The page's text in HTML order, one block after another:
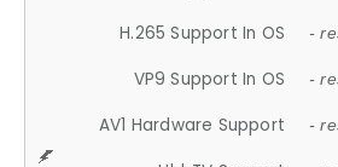
H.265 Support In OS -
VP9 Support In OS -
AV1 Hardware Support -